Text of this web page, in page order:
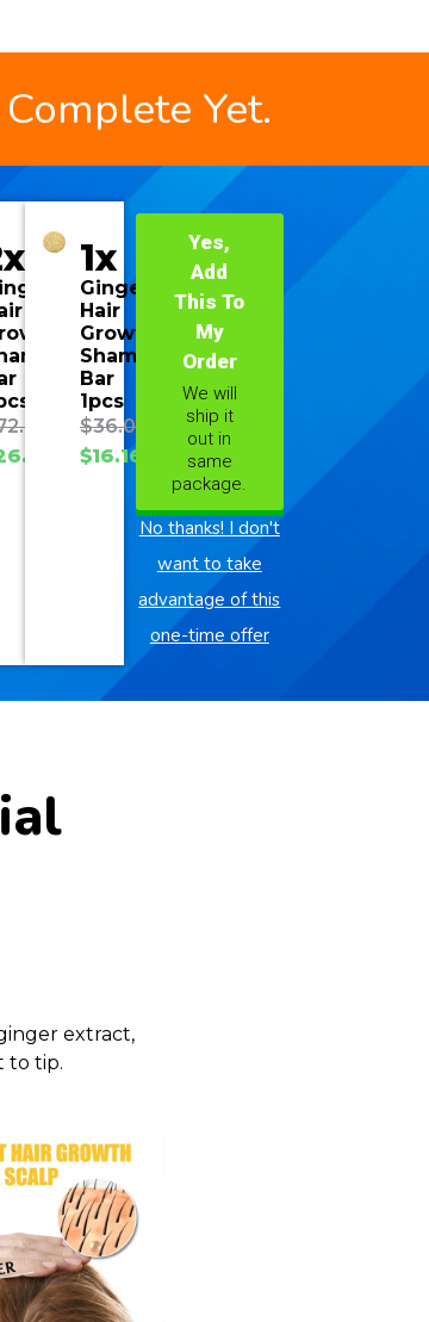
Yet.
1x
Ginger
Hair
Growth
Shampoo
Bar
1pcs
$36.00
$16.16
Yes,
Add
This To
My
Order
We will
ship it
out in
same
package.
No thanks! I don't
want to take
advantage of this
one-time offer
extract,
to tip.